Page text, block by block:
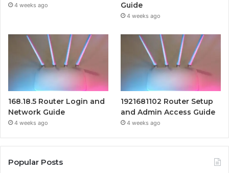
4 weeks ago
Guide
4 weeks ago
168.18.5 Router Login and
Network Guide
4 weeks ago
1921681102 Router Setup
and Admin Access Guide
4 weeks ago
Popular Posts